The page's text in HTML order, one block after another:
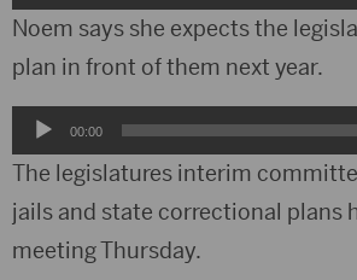
Player
Noem says she expects the
plan in front of them next year.
Audio
Player
00:00
The legislatures interim
jails and state correctional plans
meeting Thursday.